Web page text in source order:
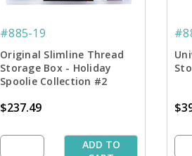
#885-19
Original Slimline Thread
Storage Box - Holiday
Spoolie Collection #2
$237.49
ADD TO